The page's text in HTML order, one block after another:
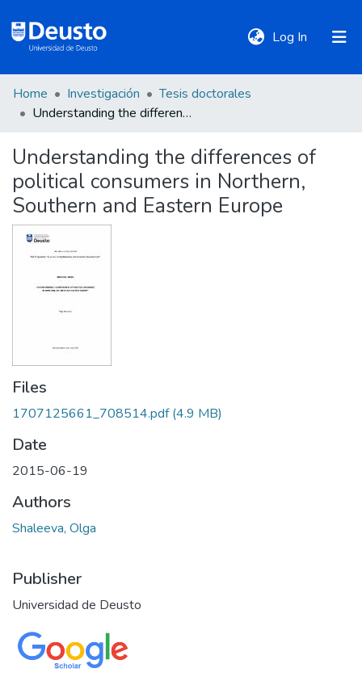
Log In (current)
DeustoTeka
Communities
&
Collections
All of DSpace
Statistics
Home Investigación
Tesis doctorales
Understanding the differences of political consumers in Northern, Southern and Eastern Europe
Understanding the differences of
political consumers in Northern,
Southern and Eastern Europe
Files
1707125661_708514.pdf(4.9 MB)
Date
2015-06-19
Authors
Shaleeva, Olga
Publisher
Universidad de Deusto